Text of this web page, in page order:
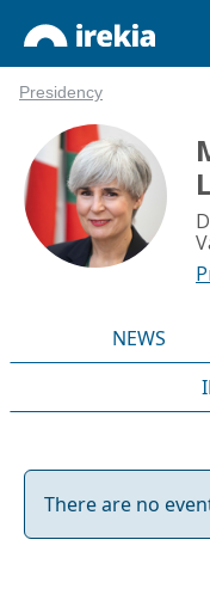
Presidency
NEWS
There are no